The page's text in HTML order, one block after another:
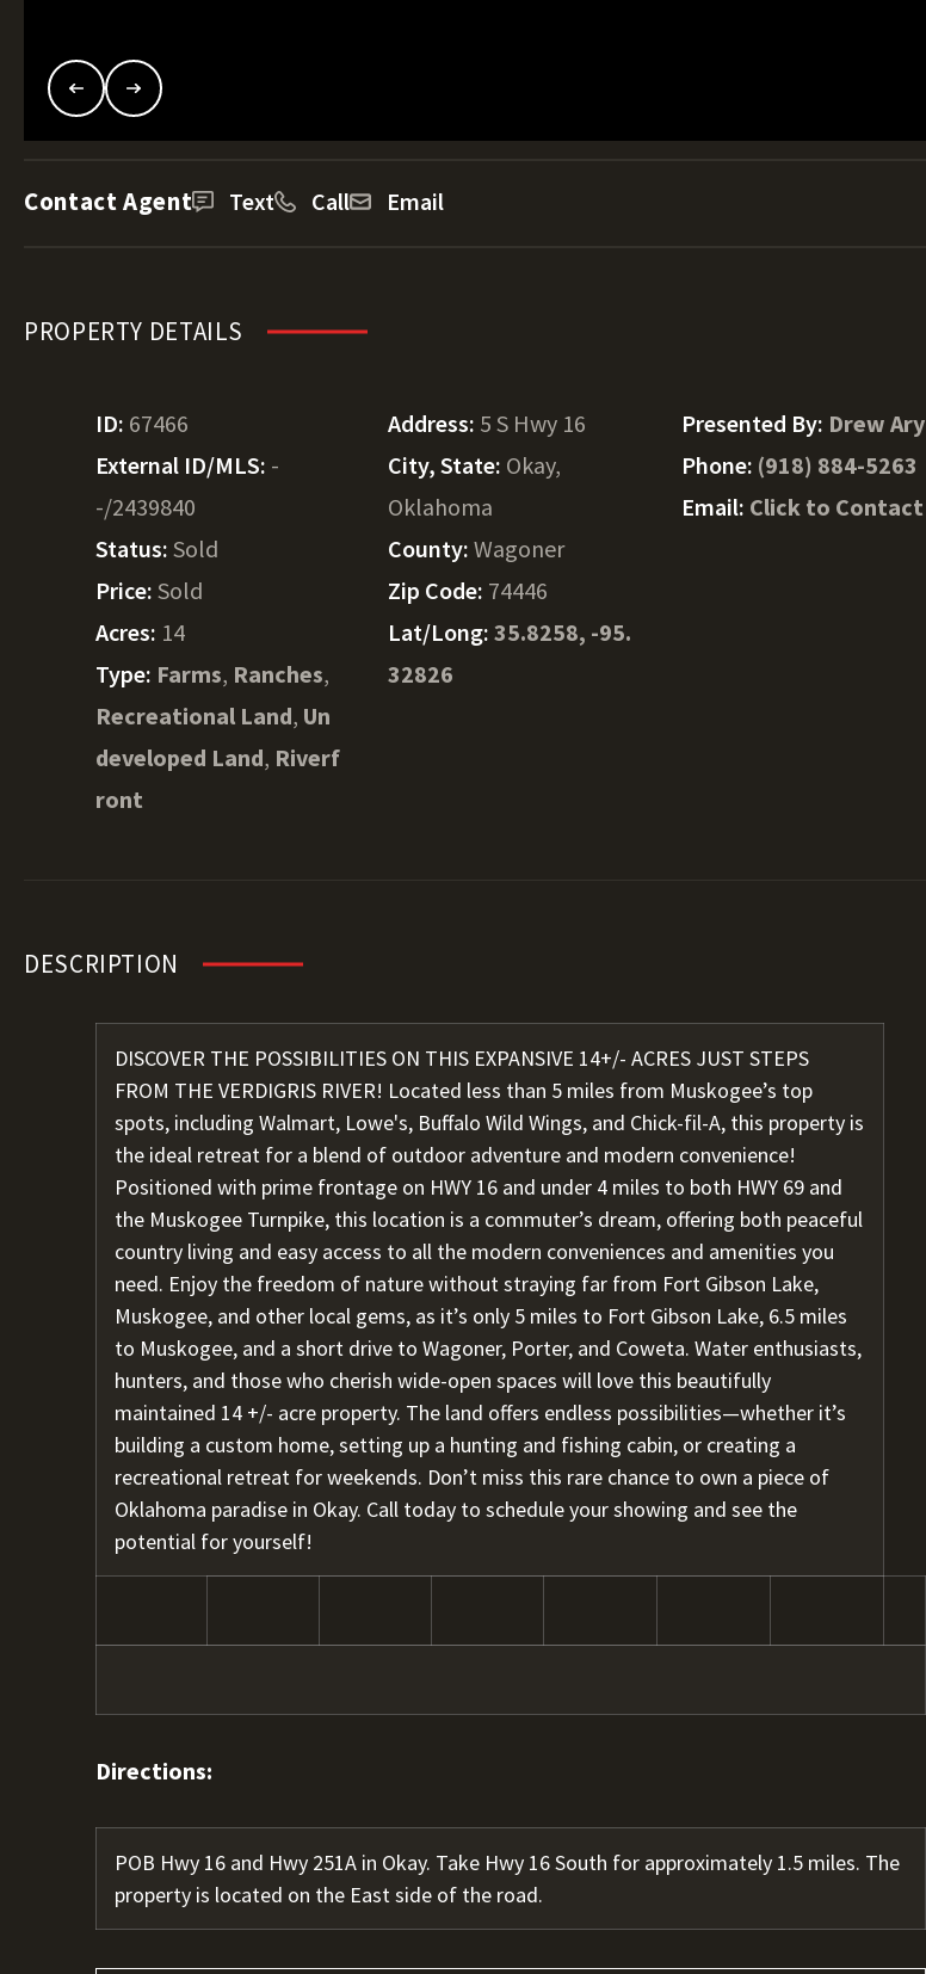
Contact Agent Text Call Email
PROPERTY DETAILS
ID: 67466
External ID/MLS: -
-/2439840
Status: Sold
Price: Sold
Acres: 14
Type: Farms, Ranches,
Recreational Land, Un
developed Land, Riverf
ront
Address: 5 S Hwy 16
City, State: Okay,
Oklahoma
County:Wagoner
Zip Code: 74446
Lat/Long:35.8258, -95.
32826
Presented By: Drew Ary
Phone: (918) 884-5263
Email: Click to Contact
DESCRIPTION
DISCOVER THE POSSIBILITIES ON THIS EXPANSIVE 14+/- ACRES JUST STEPS
FROM THE VERDIGRIS RIVER! Located less than 5 miles from Muskogee’s top
spots, including Walmart, Lowe's, Buffalo Wild Wings, and Chick-fil-A, this property is
the ideal retreat for a blend of outdoor adventure and modern convenience!
Positioned with prime frontage on HWY 16 and under 4 miles to both HWY 69 and
the Muskogee Turnpike, this location is a commuter’s dream, offering both peaceful
country living and easy access to all the modern conveniences and amenities you
need. Enjoy the freedom of nature without straying far from Fort Gibson Lake,
Muskogee, and other local gems, as it’s only 5 miles to Fort Gibson Lake, 6.5 miles
to Muskogee, and a short drive to Wagoner, Porter, and Coweta. Water enthusiasts,
hunters, and those who cherish wide-open spaces will love this beautifully
maintained 14 +/- acre property. The land offers endless possibilities—whether it’s
building a custom home, setting up a hunting and fishing cabin, or creating a
recreational retreat for weekends. Don’t miss this rare chance to own a piece of
Oklahoma paradise in Okay. Call today to schedule your showing and see the
potential for yourself!
Directions:
POB Hwy 16 and Hwy 251A in Okay. Take Hwy 16 South for approximately 1.5 miles. The
property is located on the East side of the road.